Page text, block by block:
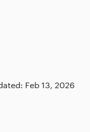
Feb 13, 2026